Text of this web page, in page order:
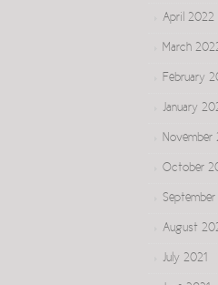
April 2022
March
February
January
November
October
September
August
July 2021